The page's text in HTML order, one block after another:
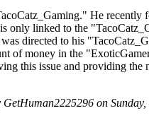
He recently
only linked to the
directed to his
of money in the
this issue and providing the
GetHuman2225296 on